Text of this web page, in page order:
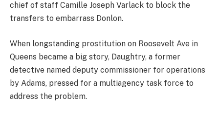
chief of staff Camille Joseph Varlack to block the
transfers to embarrass Donlon.
When longstanding prostitution on Roosevelt Ave in
Queens became a big story, Daughtry, a former
detective named deputy commissioner for operations
by Adams, pressed for a multiagency task force to
address the problem.